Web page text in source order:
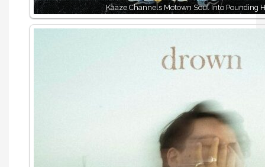
Kaaze Channels Motown Soul Into Pounding